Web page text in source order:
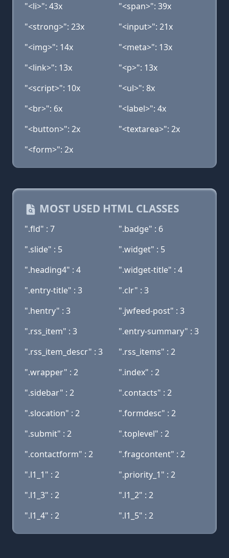
"<li>": 43x
"<span>": 39x
"<strong>": 23x
"<input>": 21x
"<img>": 14x
"<meta>": 13x
"<link>": 13x
"<p>": 13x
"<script>": 10x
"<ul>": 8x
"<br>": 6x
"<label>": 4x
"<button>": 2x
"<textarea>": 2x
"<form>": 2x
MOST USED HTML CLASSES
".fld" : 7
".badge" : 6
".slide" : 5
".widget" : 5
".heading4" : 4
".widget-title" : 4
".entry-title" : 3
".clr" : 3
".hentry" : 3
".jwfeed-post" : 3
".rss_item" : 3
".entry-summary" : 3
".rss_item_descr" : 3
".rss_items" : 2
".wrapper" : 2
".index" : 2
".sidebar" : 2
".contacts" : 2
".slocation" : 2
".formdesc" : 2
".submit" : 2
".toplevel" : 2
".contactform" : 2
".fragcontent" : 2
".l1_1" : 2
".priority_1" : 2
".l1_3" : 2
".l1_2" : 2
".l1_4" : 2
".l1_5" : 2